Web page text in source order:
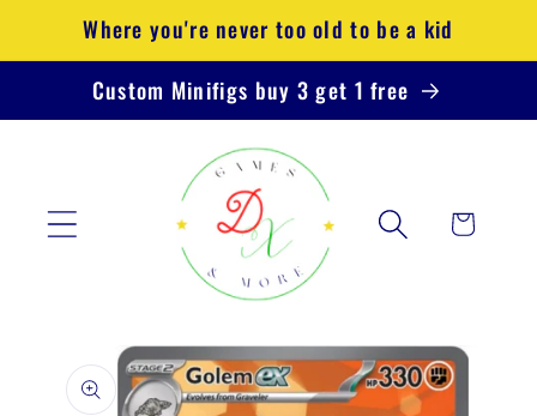
Skip to
content
Where you're never too old to be a kid
Custom Minifigs buy 3 get 1 free
Cart
product
information